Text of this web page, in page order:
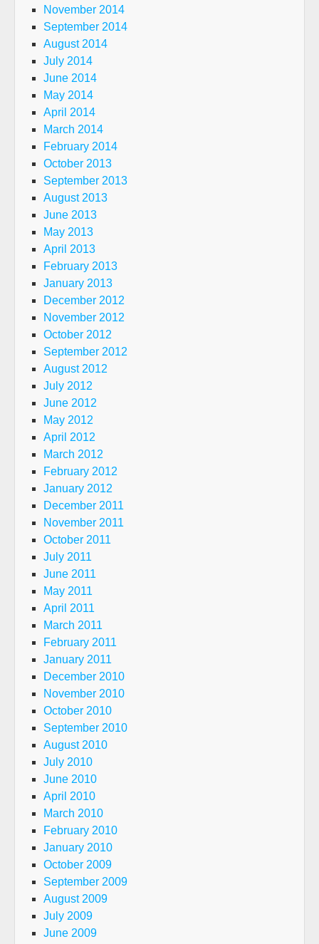
November 2014
September 2014
August 2014
July 2014
June 2014
May 2014
April 2014
March 2014
February 2014
October 2013
September 2013
August 2013
June 2013
May 2013
April 2013
February 2013
January 2013
December 2012
November 2012
October 2012
September 2012
August 2012
July 2012
June 2012
May 2012
April 2012
March 2012
February 2012
January 2012
December 2011
November 2011
October 2011
July 2011
June 2011
May 2011
April 2011
March 2011
February 2011
January 2011
December 2010
November 2010
October 2010
September 2010
August 2010
July 2010
June 2010
April 2010
March 2010
February 2010
January 2010
October 2009
September 2009
August 2009
July 2009
June 2009